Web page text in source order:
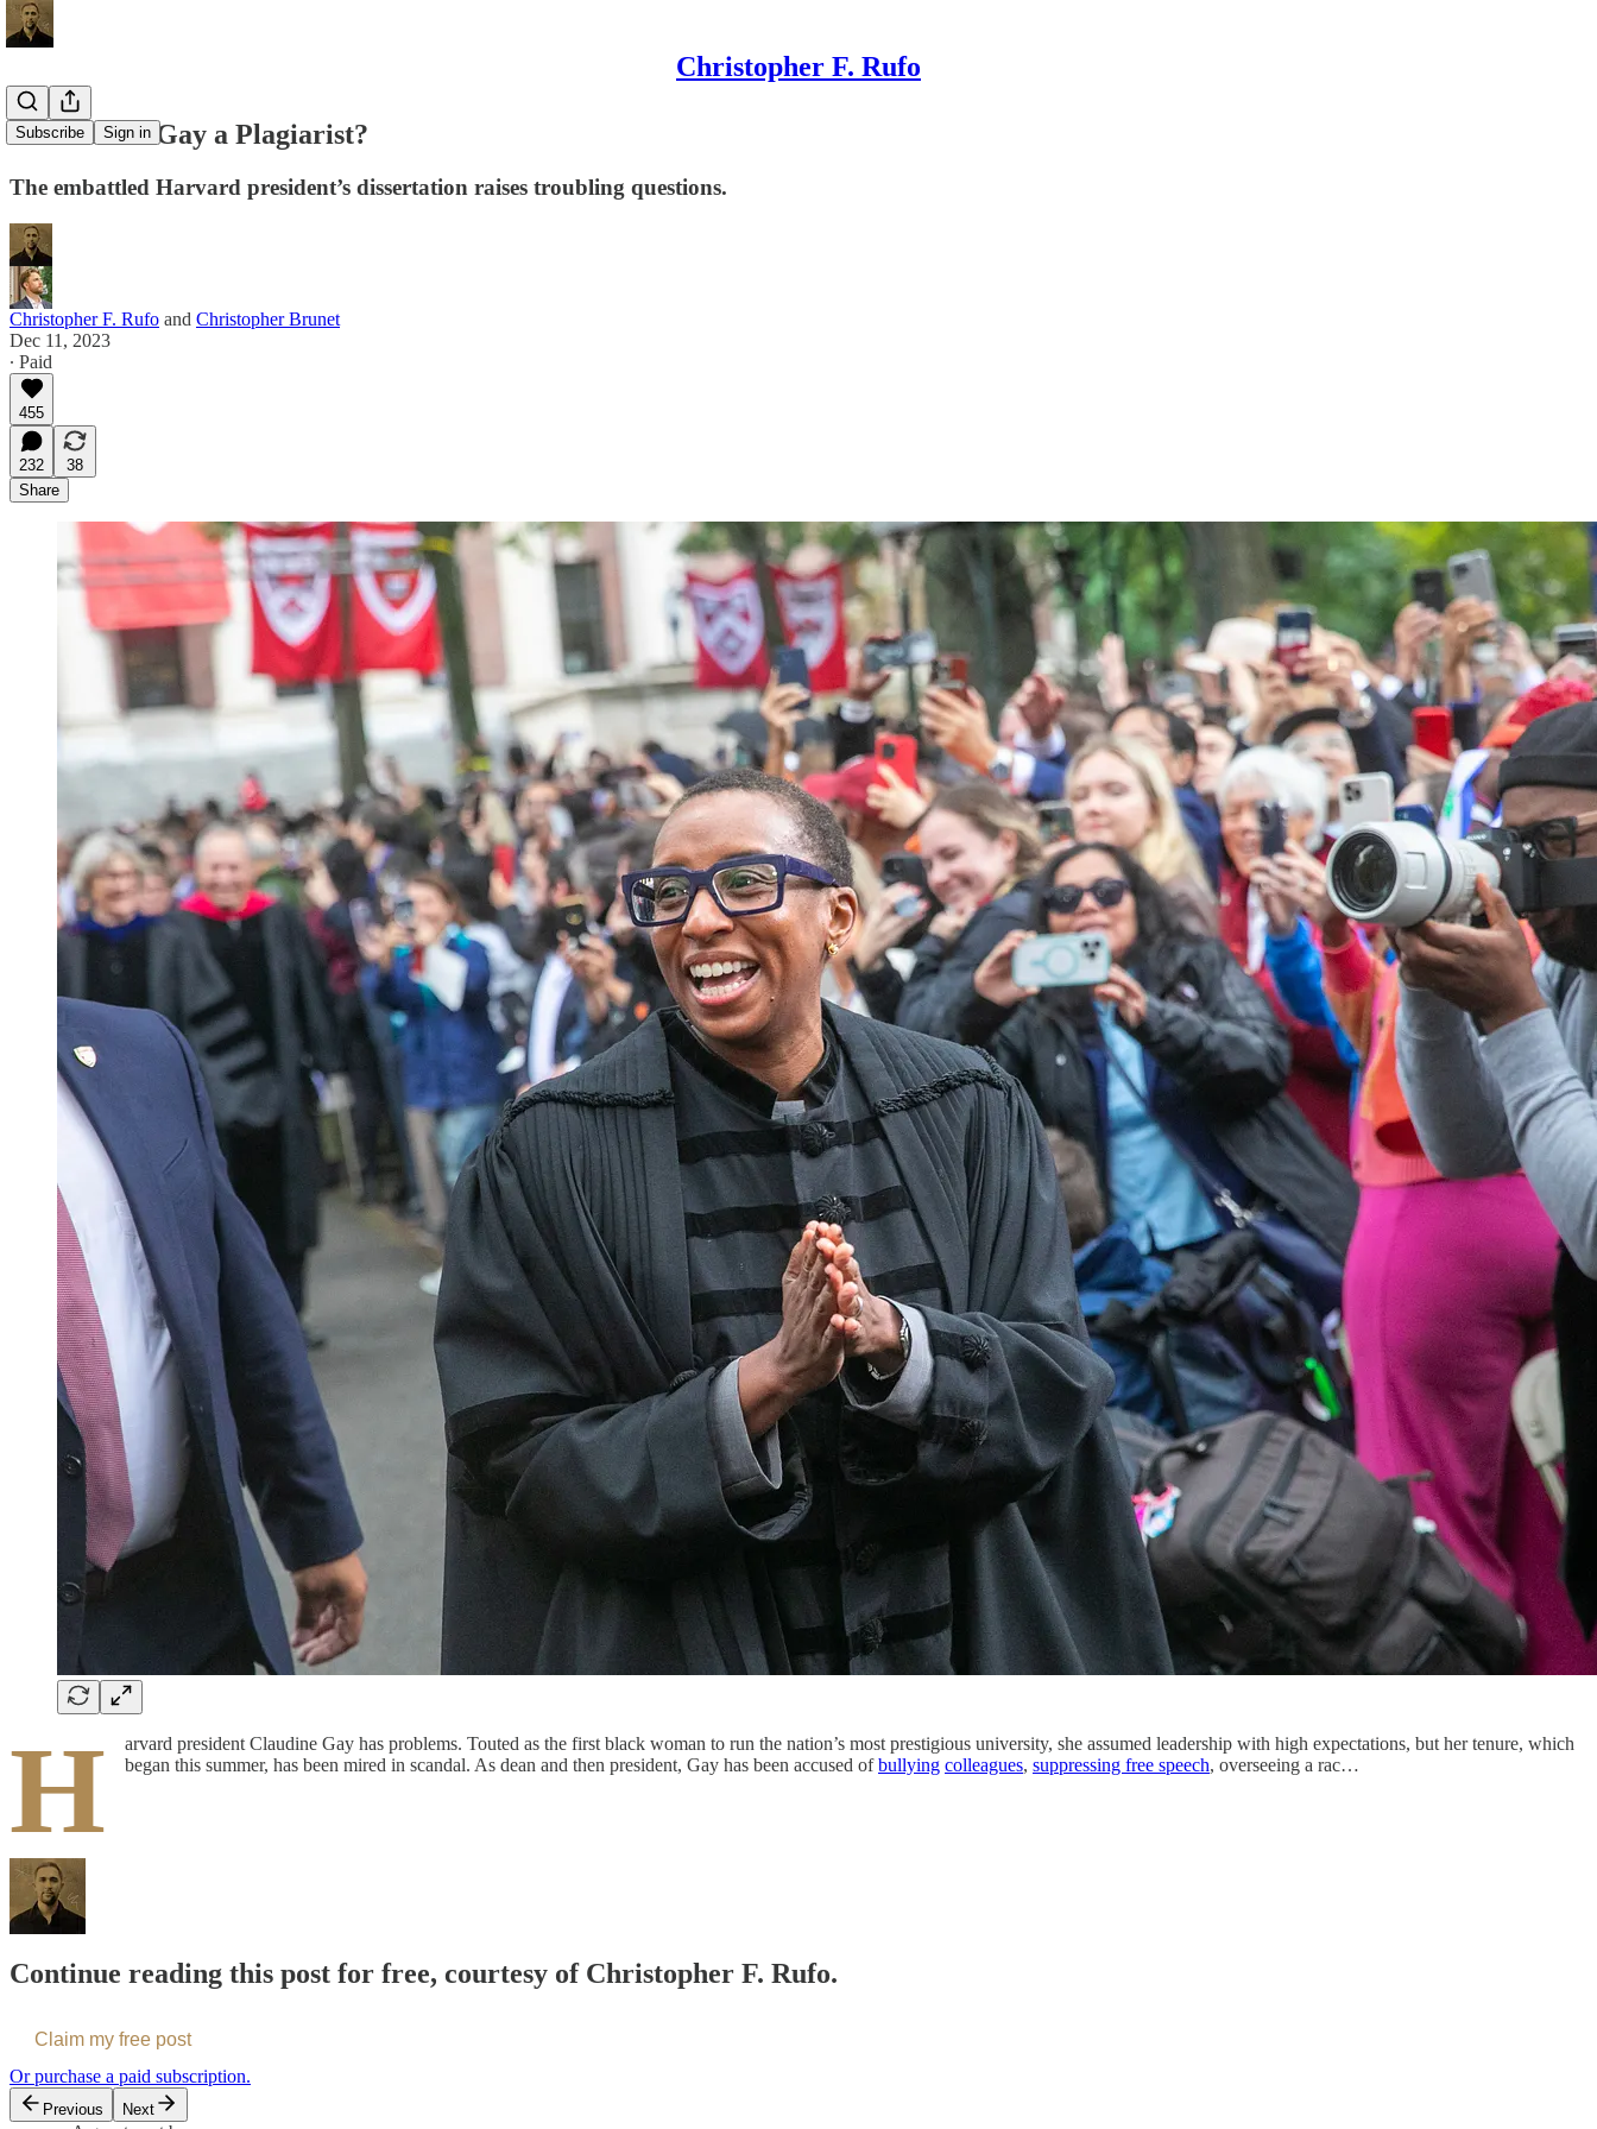
Christopher F. Rufo
Subscribe Sign in
Is Claudine Gay a Plagiarist?
The embattled Harvard president’s dissertation raises troubling questions.
Christopher F. Rufo and Christopher Brunet
Dec 11, 2023
∙ Paid
455
232
38
Share
H
arvard president Claudine Gay has problems. Touted as the first black woman to run the nation’s most prestigious university, she assumed leadership with high expectations, but her tenure, which
began this summer, has been mired in scandal. As dean and then president, Gay has been accused ofbullying colleagues, suppressing free speech, overseeing a rac…
Continue reading this post for free, courtesy of Christopher F. Rufo.
Claim my free post
Or purchase a paid subscription.
Previous Next